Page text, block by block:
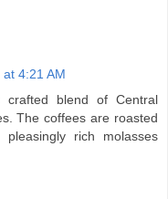
4:21 AM
crafted blend of Central
The coffees are roasted
rich molasses